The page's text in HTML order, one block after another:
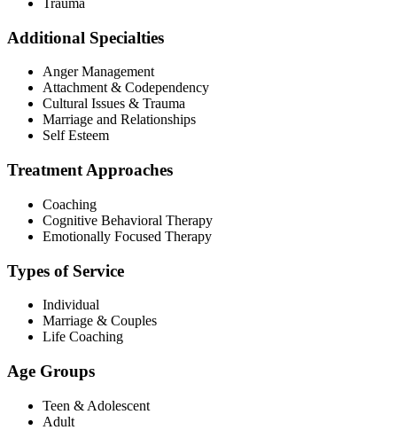
Trauma
Additional Specialties
Anger Management
Attachment & Codependency
Cultural Issues & Trauma
Marriage and Relationships
Self Esteem
Treatment Approaches
Coaching
Cognitive Behavioral Therapy
Emotionally Focused Therapy
Types of Service
Individual
Marriage & Couples
Life Coaching
Age Groups
Teen & Adolescent
Adult